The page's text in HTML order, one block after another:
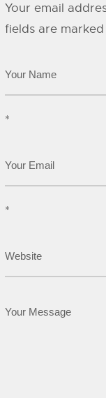
Your email
fields are marked
*
*